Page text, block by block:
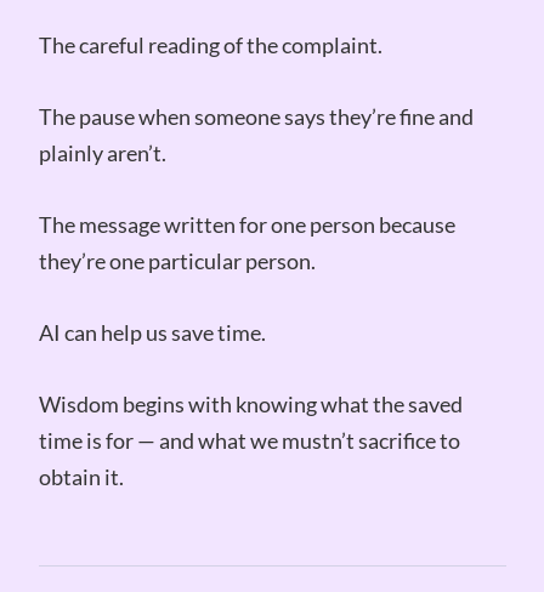
The careful reading of the complaint.
The pause when someone says they’re fine and
plainly aren’t.
The message written for one person because
they’re one particular person.
AI can help us save time.
Wisdom begins with knowing what the saved
time is for — and what we mustn’t sacrifice to
obtain it.